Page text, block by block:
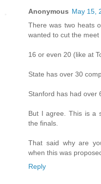
Anonymous May 15,
There was two heats
wanted to cut the meet
16 or even 20 (like at
State has over 30
Stanford has had over
But I agree. This is a
the finals.
That said why are
when this was
Reply